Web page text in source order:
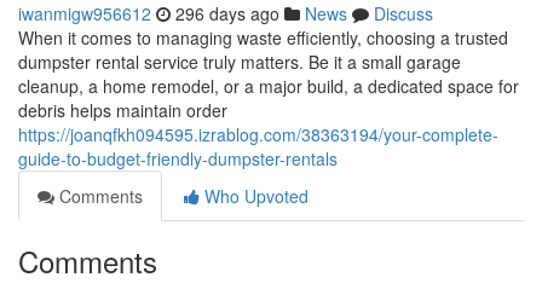
iwanmigw956612 296 days ago News
Discuss
When it comes to managing waste efficiently, choosing a trusted
dumpster rental service truly matters. Be it a small garage
cleanup, a home remodel, or a major build, a dedicated space for
debris helps maintain order
https://joanqfkh094595.izrablog.com/38363194/your-complete-
guide-to-budget-friendly-dumpster-rentals
Comments
Who Upvoted
Comments